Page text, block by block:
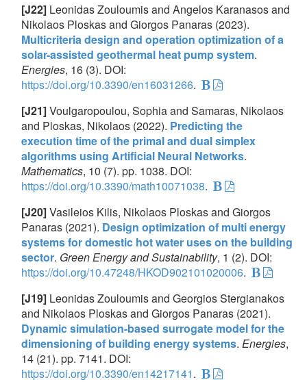
[J22] Leonidas Zouloumis and Angelos Karanasos and
Nikolaos Ploskas and Giorgos Panaras (2023).
Multicriteria design and operation optimization of a
solar-assisted geothermal heat pump system.
Energies, 16 (3). DOI:
https://doi.org/10.3390/en16031266.
[J21]Voulgaropoulou, Sophia and Samaras, Nikolaos
and Ploskas, Nikolaos (2022). Predicting the
execution time of the primal and dual simplex
algorithms using Artificial Neural Networks.
Mathematics, 10 (7). pp. 1038. DOI:
https://doi.org/10.3390/math10071038.
[J20]Vasileios Kilis, Nikolaos Ploskas and Giorgos
Panaras (2021). Design optimization of multi energy
systems for domestic hot water uses on the building
sector. Green Energy and Sustainability, 1 (2). DOI:
https://doi.org/10.47248/HKOD902101020006.
[J19] Leonidas Zouloumis and Georgios Stergianakos
and Nikolaos Ploskas and Giorgos Panaras (2021).
Dynamic simulation-based surrogate model for the
dimensioning of building energy systems. Energies,
14 (21). pp. 7141. DOI:
https://doi.org/10.3390/en14217141.